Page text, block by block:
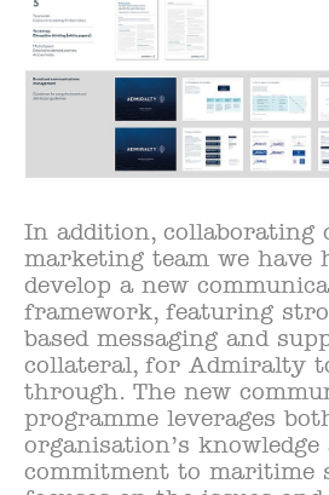
In addition, collaborating
marketing team we have
develop a new
framework, featuring
based messaging and
collateral, for Admiralty
through. The new
programme leverages
organisation’s
commitment to maritime